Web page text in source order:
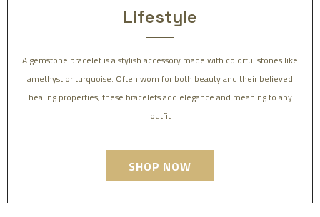
Lifestyle
A gemstone bracelet is a stylish accessory made with colorful stones like
amethyst or turquoise. Often worn for both beauty and their believed
healing properties, these bracelets add elegance and meaning to any
outfit
SHOP NOW